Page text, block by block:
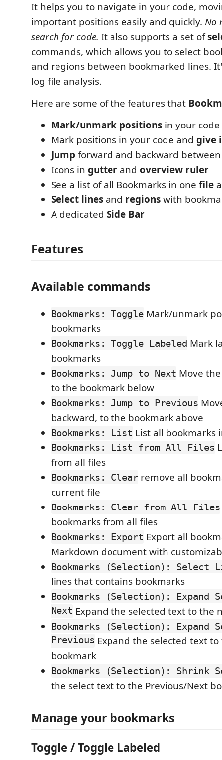
It helps you to navigate in your code,
important positions easily and quickly. No
search for code. It also supports a set of
commands, which allows you to select
and regions between bookmarked lines.
log file analysis.
Here are some of the features that
Mark/unmark positions in your code
Mark positions in your code and give
Jump forward and backward
Icons in gutter and overview ruler
See a list of all Bookmarks in one file
Select lines and regionswith
A dedicated Side Bar
Features
Available commands
Bookmarks: Toggle Mark/unmark
bookmarks
Bookmarks: Toggle Labeled Mark
bookmarks
Bookmarks: Jump to Next Move
to the bookmark below
Bookmarks: Jump to Previous
backward, to the bookmark above
Bookmarks: List List all bookmarks
Bookmarks: List from All Files
from all files
Bookmarks: Clear remove all
current file
Bookmarks: Clear from All Files
bookmarks from all files
Bookmarks: Export Export all
Markdown document with
Bookmarks (Selection): Select
lines that contains bookmarks
Bookmarks (Selection): Expand
Next Expand the selected text to the
Bookmarks (Selection): Expand
Previous Expand the selected text
bookmark
Bookmarks (Selection): Shrink
the select text to the Previous/Next
Manage your bookmarks
Toggle / Toggle Labeled